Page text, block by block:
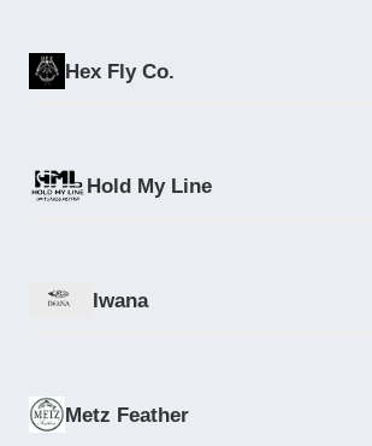
Hex Fly Co.
Hold My Line
Iwana
Metz Feather